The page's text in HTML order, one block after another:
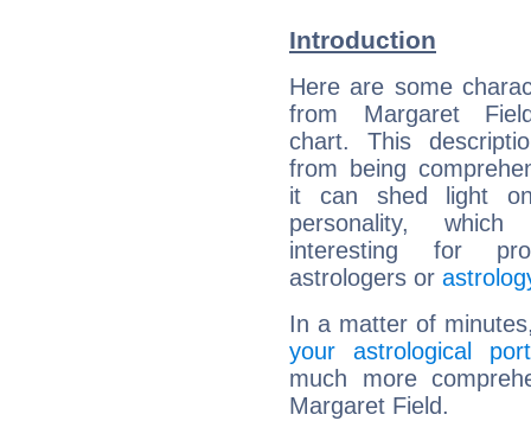
Introduction
Here are some
from Margaret
chart. This
from being
it can shed light
personality,
interesting for
astrologers or
In a matter of
your astrological
much more
Margaret Field.